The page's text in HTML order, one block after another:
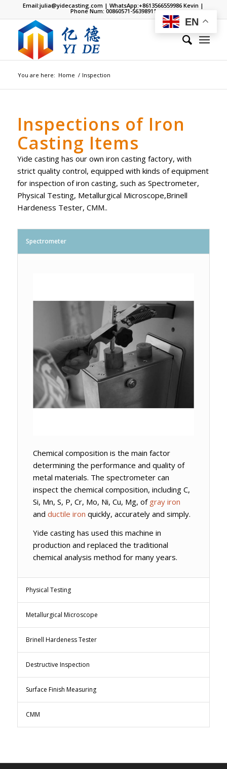
Email:julia@yidecasting.com | WhatsApp:+8613566559986 Kevin |
Phone Num: 00860571-56398911
You are here: Home / Inspection
Inspections of Iron
Casting Items
Yide casting has our own iron casting factory, with
strict quality control, equipped with kinds of equipment
for inspection of iron casting, such as Spectrometer,
Physical Testing, Metallurgical Microscope,Brinell
Hardeness Tester, CMM..
Spectrometer
Chemical composition is the main factor
determining the performance and quality of
metal materials. The spectrometer can
inspect the chemical composition, including C,
Si, Mn, S, P, Cr, Mo, Ni, Cu, Mg, of gray iron
and ductile iron quickly, accurately and simply.
Yide casting has used this machine in
production and replaced the traditional
chemical analysis method for many years.
Physical Testing
Metallurgical Microscope
Brinell Hardeness Tester
Destructive Inspection
Surface Finish Measuring
CMM
EN